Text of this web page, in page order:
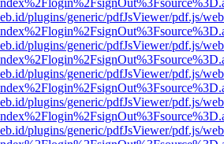
plugins/generic/pdfJsViewer/pdf.js/
plugins/generic/pdfJsViewer/pdf.js/
plugins/generic/pdfJsViewer/pdf.js/
plugins/generic/pdfJsViewer/pdf.js/
plugins/generic/pdfJsViewer/pdf.js/